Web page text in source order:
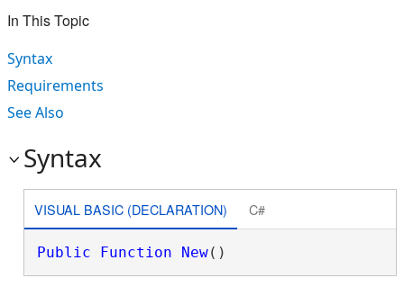
In This Topic
Syntax
Requirements
See Also
Syntax
VISUAL BASIC (DECLARATION) C#
Public Function New()